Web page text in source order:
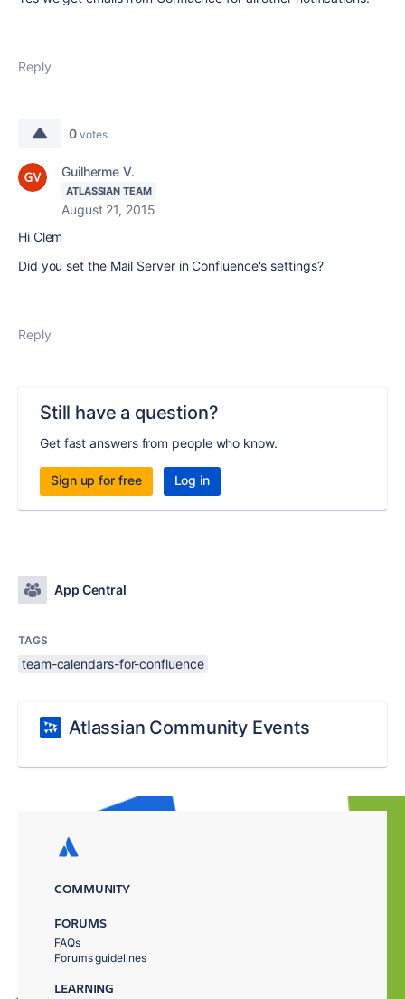
Reply
0 votes
Guilherme V.
ATLASSIAN TEAM
August 21, 2015
Hi Clem
Did you set the Mail Server in Confluence's settings?
Reply
Still have a question?
Get fast answers from people who know.
Sign up for free Log in
App Central
TAGS
team-calendars-for-confluence
Atlassian Community Events
COMMUNITY
FORUMS
FAQs
Forums guidelines
LEARNING